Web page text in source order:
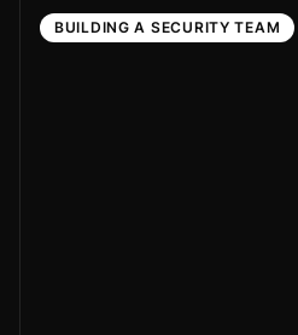
BUILDING A SECURITY TEAM